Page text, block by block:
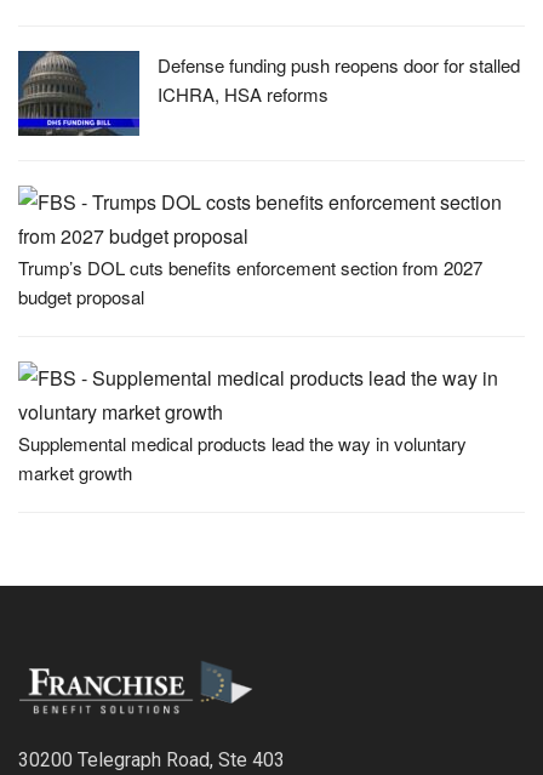
Defense funding push reopens door for stalled
ICHRA, HSA reforms
Trump’s DOL cuts benefits enforcement section from 2027
budget proposal
Supplemental medical products lead the way in voluntary
market growth
30200 Telegraph Road, Ste 403